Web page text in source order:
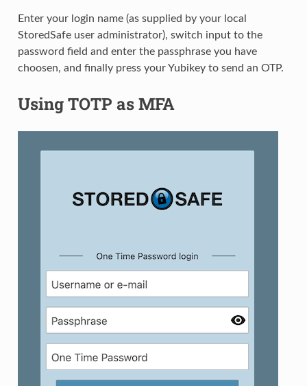
Enter your login name (as supplied by your local
StoredSafe user administrator), switch input to the
password field and enter the passphrase you have
choosen, and finally press your Yubikey to send an OTP.
Using TOTP as MFA